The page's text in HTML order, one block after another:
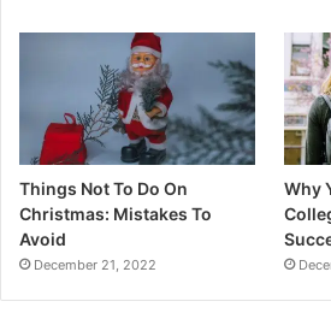
Things Not To Do On
Christmas: Mistakes To
Avoid
December 21, 2022
Why